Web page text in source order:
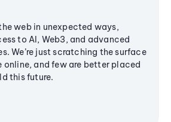
web in unexpected ways,
to AI, Web3, and advanced
We’re just scratching the surface
online, and few are better placed
this future.